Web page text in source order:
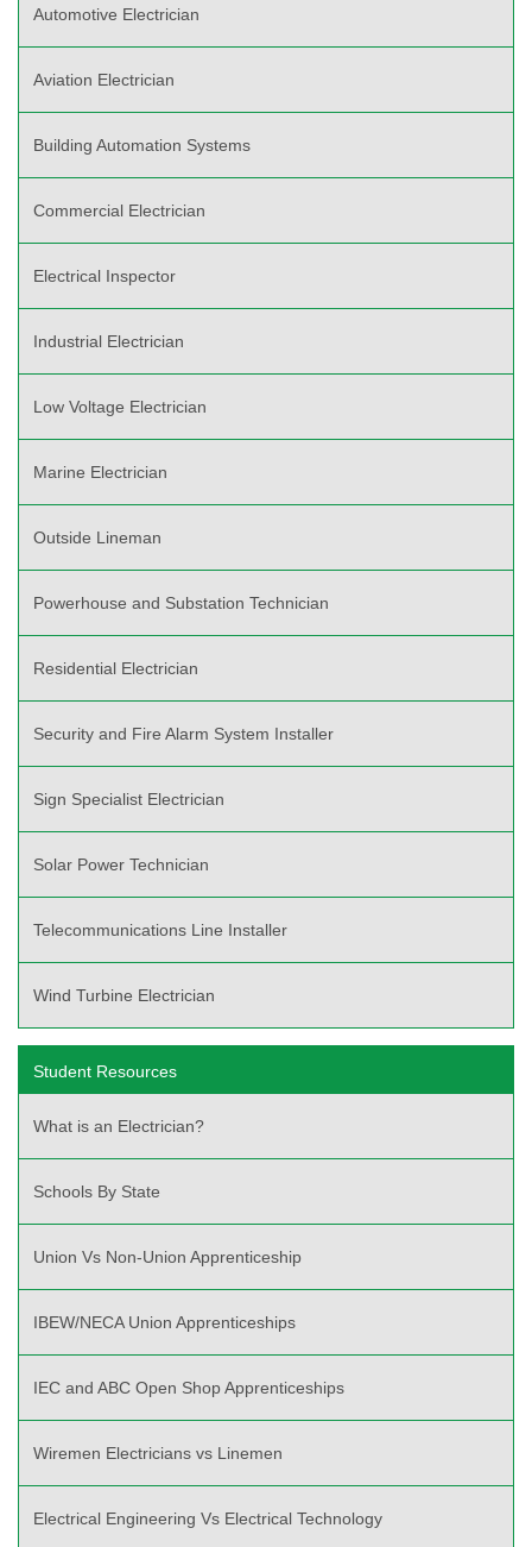
Automotive Electrician
Aviation Electrician
Building Automation Systems
Commercial Electrician
Electrical Inspector
Industrial Electrician
Low Voltage Electrician
Marine Electrician
Outside Lineman
Powerhouse and Substation Technician
Residential Electrician
Security and Fire Alarm System Installer
Sign Specialist Electrician
Solar Power Technician
Telecommunications Line Installer
Wind Turbine Electrician
Student Resources
What is an Electrician?
Schools By State
Union Vs Non-Union Apprenticeship
IBEW/NECA Union Apprenticeships
IEC and ABC Open Shop Apprenticeships
Wiremen Electricians vs Linemen
Electrical Engineering Vs Electrical Technology